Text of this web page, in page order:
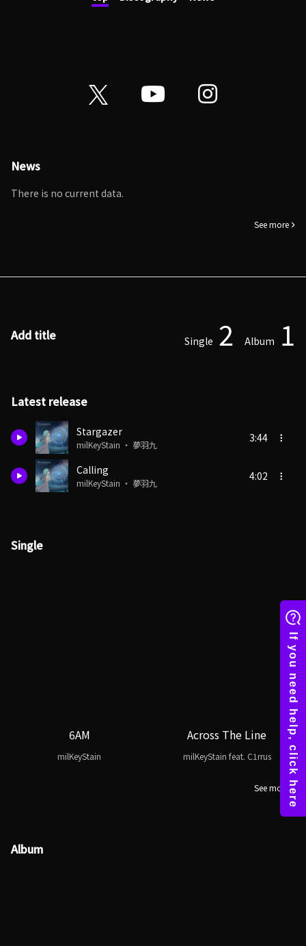
News
There is no current data.
See more
Add title Single 2 Album 1
Latest release
Stargazer
milKeyStain ・ 夢羽九
3:44
Calling
milKeyStain ・ 夢羽九
4:02
Single
6AM
milKeyStain
Across The Line
milKeyStain feat. C1rrus
See more
Album